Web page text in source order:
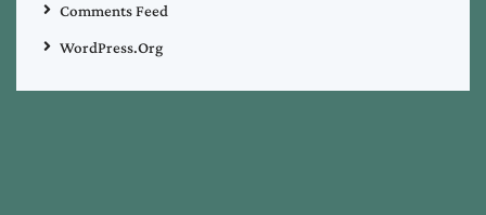
Comments Feed
WordPress.org